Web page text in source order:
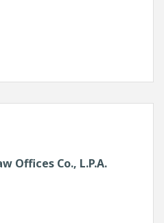
Offices Co., L.P.A.